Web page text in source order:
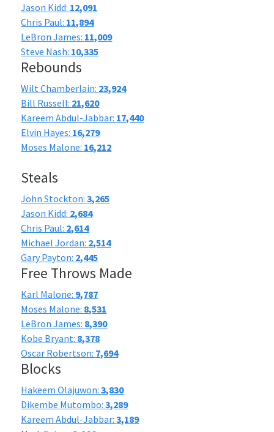
Jason Kidd: 12,091
Chris Paul: 11,894
LeBron James: 11,009
Steve Nash: 10,335
Rebounds
Wilt Chamberlain: 23,924
Bill Russell: 21,620
Kareem Abdul-Jabbar: 17,440
Elvin Hayes: 16,279
Moses Malone: 16,212
Steals
John Stockton:3,265
Jason Kidd: 2,684
Chris Paul: 2,614
Michael Jordan: 2,514
Gary Payton: 2,445
Free Throws Made
Karl Malone: 9,787
Moses Malone: 8,531
LeBron James: 8,390
Kobe Bryant: 8,378
Oscar Robertson: 7,694
Blocks
Hakeem Olajuwon:3,830
Dikembe Mutombo:3,289
Kareem Abdul-Jabbar:3,189